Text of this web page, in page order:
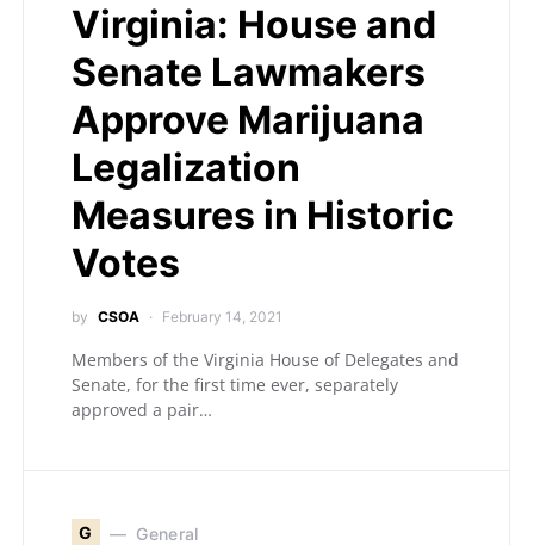
Virginia: House and
Senate Lawmakers
Approve Marijuana
Legalization
Measures in Historic
Votes
by CSOA February 14, 2021
Members of the Virginia House of Delegates and
Senate, for the first time ever, separately
approved a pair…
G General